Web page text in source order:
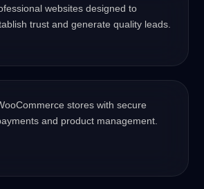
websites designed to
trust and generate quality leads.
stores with secure
and product management.